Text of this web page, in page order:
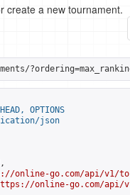
create a new tournament.
OPTIONS
json
online-go.com/api/v1/
online-go.com/api/v1/